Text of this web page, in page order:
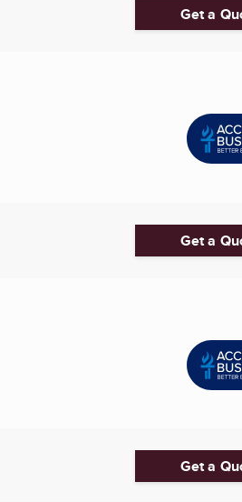
Get a
Get a
Get a